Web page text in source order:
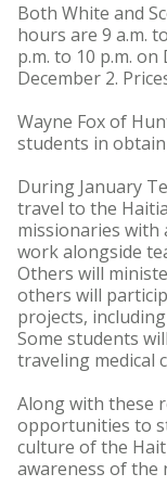
Both White and
hours are 9 a.m.
p.m. to 10 p.m. on
December 2.
Wayne Fox of
students in
During January
travel to the
missionaries with
work alongside
Others will
others will
projects,
Some students
traveling medical
Along with these
opportunities to
culture of the
awareness of the